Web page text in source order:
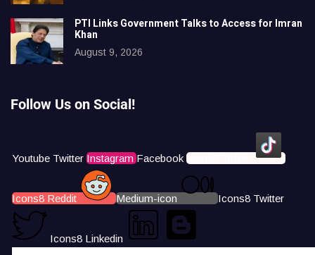
PTI Links Government Talks to Access for Imran
Khan
August 9, 2026
Follow Us on Social!
Youtube Twitter Instagram Facebook Icons8 Tiktok
Icons8 Reddit Medium-icon Icons8 Twitter
Icons8 Linkedin